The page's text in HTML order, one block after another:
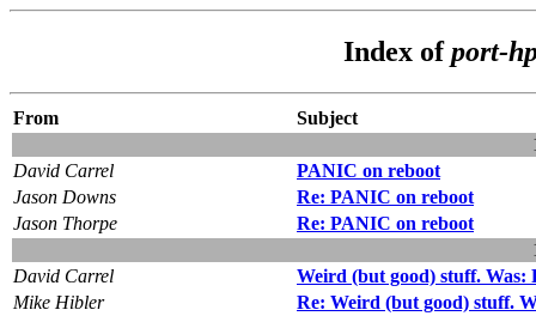
Index ofport-
From
Subject
David Carrel
PANIC on reboot
Jason Downs
Re: PANIC on reboot
Jason Thorpe
Re: PANIC on reboot
David Carrel
Weird (but good) stuff. Was:
Mike Hibler
Re: Weird (but good) stuff.